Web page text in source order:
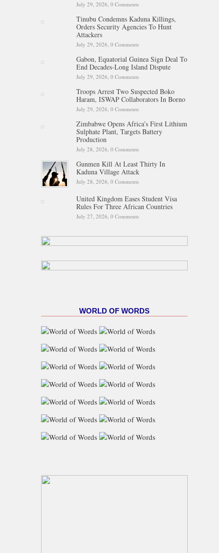
July 29, 2026, 0 Comments
Tinubu Condemns Kaduna Killings,
Orders Security Agencies To Hunt
Attackers
July 29, 2026, 0 Comments
Gabon, Equatorial Guinea Sign Deal To
End Decades-Long Island Dispute
July 29, 2026, 0 Comments
Troops Arrest Two Suspected Boko
Haram, ISWAP Collaborators In Borno
July 29, 2026, 0 Comments
Zimbabwe Opens Africa’s First Lithium
Sulphate Plant, Targets Battery
Production
July 28, 2026, 0 Comments
Gunmen Kill At Least Thirty In
Kaduna Village Attack
July 28, 2026, 0 Comments
United Kingdom Eases Student Visa
Rules For Three African Countries
July 27, 2026, 0 Comments
WORLD OF WORDS